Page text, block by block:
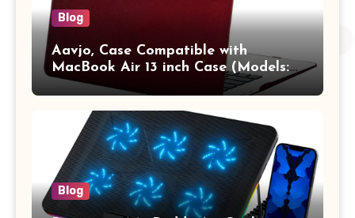
Blog
Aavjo, Case Compatible with
MacBook Air 13 inch Case (Models:
A1369 & A1466, Older Version 2010-
2017 Release), Plastic Hard Shell &
Keyboard Cover, (Wine Red)
Blog